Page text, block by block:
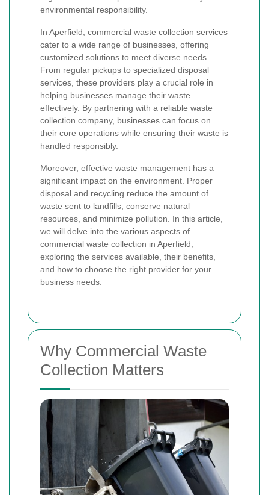
environmental responsibility.
In Aperfield, commercial waste collection services
cater to a wide range of businesses, offering
customized solutions to meet diverse needs.
From regular pickups to specialized disposal
services, these providers play a crucial role in
helping businesses manage their waste
effectively. By partnering with a reliable waste
collection company, businesses can focus on
their core operations while ensuring their waste is
handled responsibly.
Moreover, effective waste management has a
significant impact on the environment. Proper
disposal and recycling reduce the amount of
waste sent to landfills, conserve natural
resources, and minimize pollution. In this article,
we will delve into the various aspects of
commercial waste collection in Aperfield,
exploring the services available, their benefits,
and how to choose the right provider for your
business needs.
Why Commercial Waste
Collection Matters